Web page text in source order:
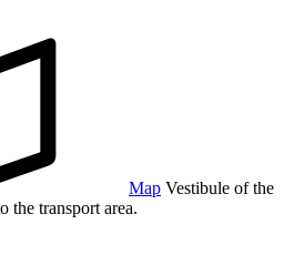
Map Vestibule of the
the transport area.